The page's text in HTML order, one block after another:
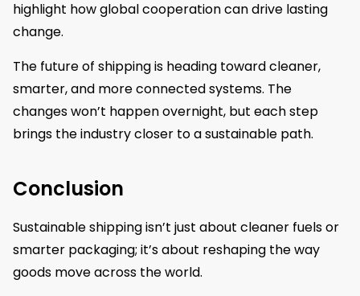
highlight how global cooperation can drive lasting
change.
The future of shipping is heading toward cleaner,
smarter, and more connected systems. The
changes won’t happen overnight, but each step
brings the industry closer to a sustainable path.
Conclusion
Sustainable shipping isn’t just about cleaner fuels or
smarter packaging; it’s about reshaping the way
goods move across the world.